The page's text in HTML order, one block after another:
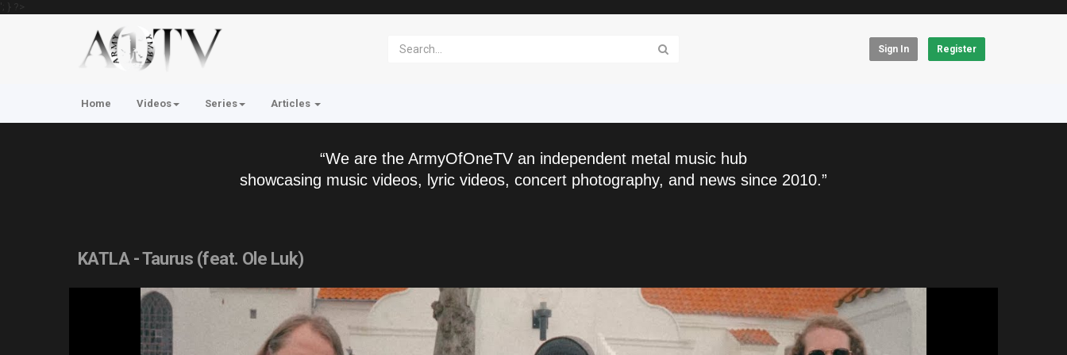
'; } ?>
Sign In Register
Home Videos Series Articles
“We are the ArmyOfOneTV an independent metal music hub
showcasing music videos, lyric videos, concert photography, and news since 2010.”
KATLA - Taurus (feat. Ole Luk)